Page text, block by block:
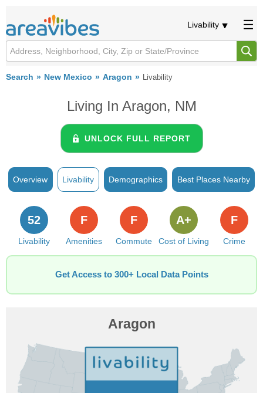
Livability
Search New Mexico Aragon Livability
Living In Aragon, NM
UNLOCK FULL REPORT
Overview Livability Demographics Best Places Nearby
Livability
52
Amenities
F
Commute
F
Cost of Living
A+
Crime
F
Get Access to 300+ Local Data Points
Aragon